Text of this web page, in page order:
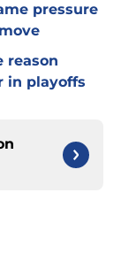
pressure
reason
in playoffs